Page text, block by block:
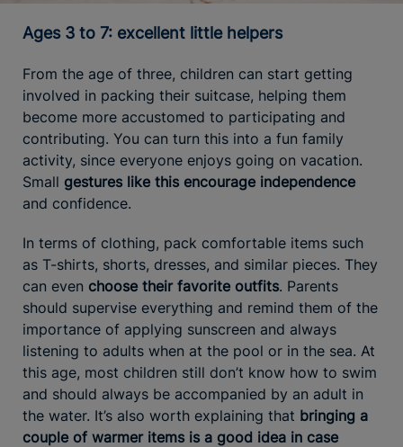
Ages 3 to 7: excellent little helpers
From the age of three, children can start getting
involved in packing their suitcase, helping them
become more accustomed to participating and
contributing. You can turn this into a fun family
activity, since everyone enjoys going on vacation.
Small gestures like this encourage independence
and confidence.
In terms of clothing, pack comfortable items such
as T-shirts, shorts, dresses, and similar pieces. They
can even choose their favorite outfits. Parents
should supervise everything and remind them of the
importance of applying sunscreen and always
listening to adults when at the pool or in the sea. At
this age, most children still don’t know how to swim
and should always be accompanied by an adult in
the water. It’s also worth explaining that bringing a
couple of warmer items is a good idea in case